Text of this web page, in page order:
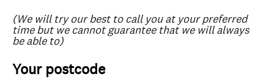
(We will try our best to call you at your preferred
time but we cannot guarantee that we will always
be able to)
Your postcode